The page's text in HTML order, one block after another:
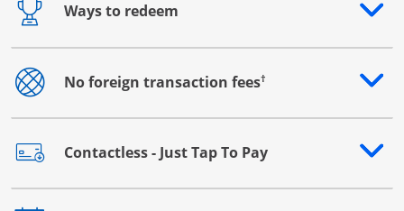
Ways to redeem
Opens drawer that reveals additional content
No foreign transaction fees†
Opens drawer that reveals additional content
Contactless - Just Tap To Pay
Opens drawer that reveals additional content